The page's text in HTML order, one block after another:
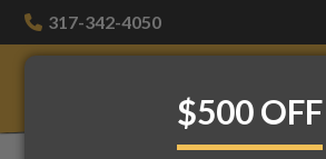
317-342-4050
$500 OFF